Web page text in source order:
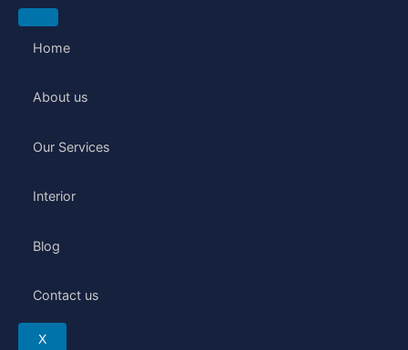
Skip
Home
About us
Our Services
Interior
Blog
Contact us
X